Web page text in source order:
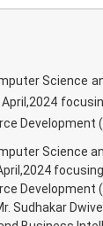
Science
Development
Science
Development
Sudhakar